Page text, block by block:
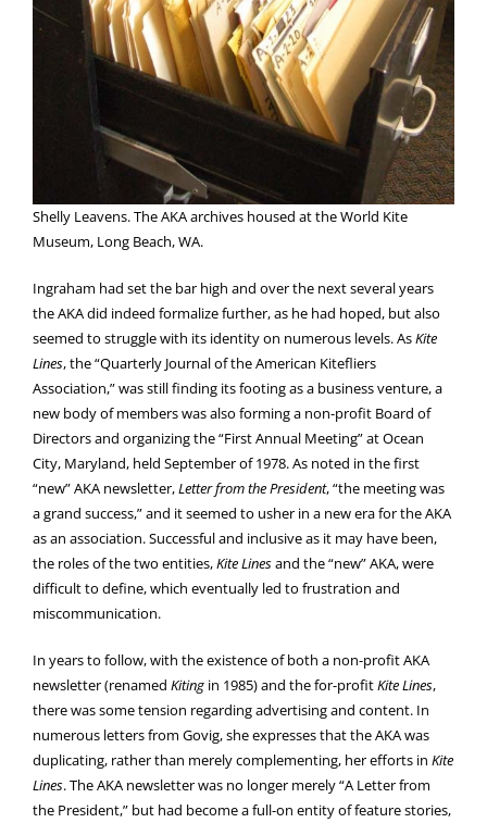
Shelly Leavens. The AKA archives housed at the World Kite
Museum, Long Beach, WA.
Ingraham had set the bar high and over the next several years
the AKA did indeed formalize further, as he had hoped, but also
seemed to struggle with its identity on numerous levels. AsKite
Lines, the “Quarterly Journal of the American Kitefliers
Association,” was still finding its footing as a business venture, a
new body of members was also forming a non-profit Board of
Directors and organizing the “First Annual Meeting” at Ocean
City, Maryland, held September of 1978. As noted in the first
“new” AKA newsletter,Letter from the President, “the meeting was
a grand success,” and it seemed to usher in a new era for the AKA
as an association. Successful and inclusive as it may have been,
the roles of the two entities,Kite Linesand the “new” AKA, were
difficult to define, which eventually led to frustration and
miscommunication.
In years to follow, with the existence of both a non-profit AKA
newsletter (renamed Kiting in 1985) and the for-profitKite Lines,
there was some tension regarding advertising and content. In
numerous letters from Govig, she expresses that the AKA was
duplicating, rather than merely complementing, her efforts in Kite
Lines. The AKA newsletter was no longer merely “A Letter from
the President,” but had become a full-on entity of feature stories,